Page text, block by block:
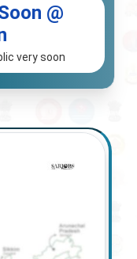
@
very soon